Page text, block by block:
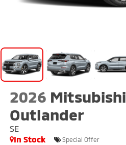
2026 Mitsubishi
Outlander
SE
In Stock
Special Offer